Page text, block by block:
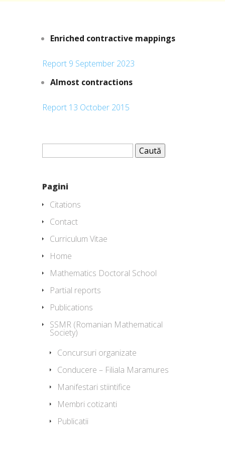
Enriched contractive mappings
Report 9 September 2023
Almost contractions
Report 13 October 2015
Caută
Pagini
Citations
Contact
Curriculum Vitae
Home
Mathematics Doctoral School
Partial reports
Publications
SSMR (Romanian Mathematical
Society)
Concursuri organizate
Conducere – Filiala Maramures
Manifestari stiintifice
Membri cotizanti
Publicatii